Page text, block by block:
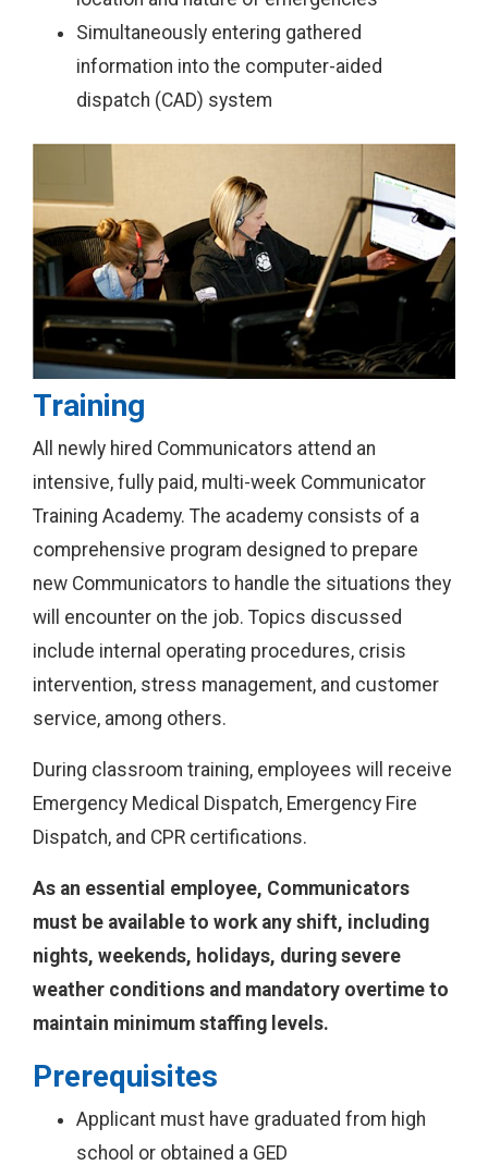
Simultaneously entering gathered
information into the computer-aided
dispatch (CAD) system
Training
All newly hired Communicators attend an
intensive, fully paid, multi-week Communicator
Training Academy. The academy consists of a
comprehensive program designed to prepare
new Communicators to handle the situations they
will encounter on the job. Topics discussed
include internal operating procedures, crisis
intervention, stress management, and customer
service, among others.
During classroom training, employees will receive
Emergency Medical Dispatch, Emergency Fire
Dispatch, and CPR certifications.
As an essential employee, Communicators
must be available to work any shift, including
nights, weekends, holidays, during severe
weather conditions and mandatory overtime to
maintain minimum staffing levels.
Prerequisites
Applicant must have graduated from high
school or obtained a GED